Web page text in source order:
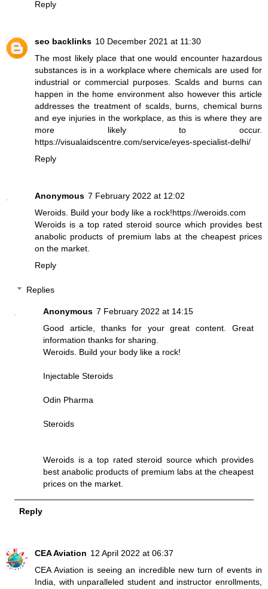
Reply
seo backlinks 10 December 2021 at 11:30
The most likely place that one would encounter hazardous
substances is in a workplace where chemicals are used for
industrial or commercial purposes. Scalds and burns can
happen in the home environment also however this article
addresses the treatment of scalds, burns, chemical burns
and eye injuries in the workplace, as this is where they are
more likely to occur.
https://visualaidscentre.com/service/eyes-specialist-delhi/
Reply
Anonymous 7 February 2022 at 12:02
Weroids. Build your body like a rock!https://weroids.com
Weroids is a top rated steroid source which provides best
anabolic products of premium labs at the cheapest prices
on the market.
Reply
Replies
Anonymous 7 February 2022 at 14:15
Good article, thanks for your great content. Great
information thanks for sharing.
Weroids. Build your body like a rock!
Injectable Steroids
Odin Pharma
Steroids
Weroids is a top rated steroid source which provides
best anabolic products of premium labs at the cheapest
prices on the market.
Reply
CEA Aviation 12 April 2022 at 06:37
CEA Aviation is seeing an incredible new turn of events in
India, with unparalleled student and instructor enrollments,